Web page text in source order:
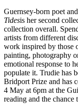
Guernsey-born poet
Tidesis her second
collection overall.
artists from different
work inspired by those
painting, photography
emotional response to
populate it. Trudie has
Bridport Prize and has
4 May at 6pm at the
reading and the chance